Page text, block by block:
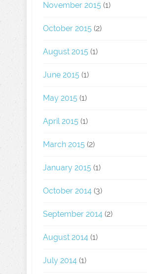
November 2015 (1)
October 2015 (2)
August 2015 (1)
June 2015 (1)
May 2015 (1)
April 2015 (1)
March 2015 (2)
January 2015 (1)
October 2014 (3)
September 2014 (2)
August 2014 (1)
July 2014 (1)